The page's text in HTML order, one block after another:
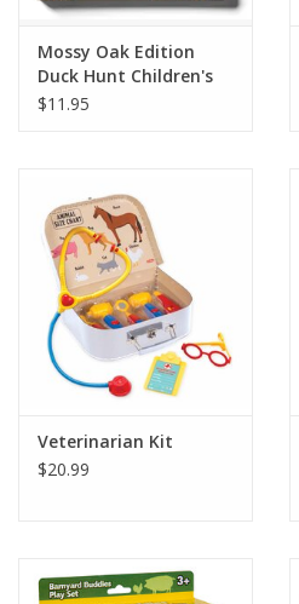
Mossy Oak Edition
Duck Hunt Children's
Book
$11.95
Veterinarian Kit
$20.99